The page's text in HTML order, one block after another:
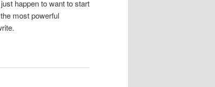
happen to want to start
most powerful